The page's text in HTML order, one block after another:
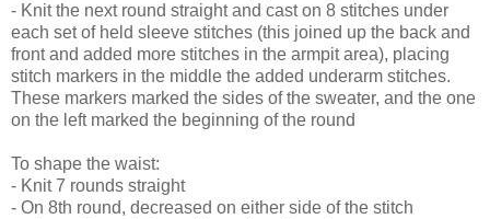
- Knit the next round straight and cast on 8 stitches under
each set of held sleeve stitches (this joined up the back and
front and added more stitches in the armpit area), placing
stitch markers in the middle the added underarm stitches.
These markers marked the sides of the sweater, and the one
on the left marked the beginning of the round
To shape the waist:
- Knit 7 rounds straight
- On 8th round, decreased on either side of the stitch